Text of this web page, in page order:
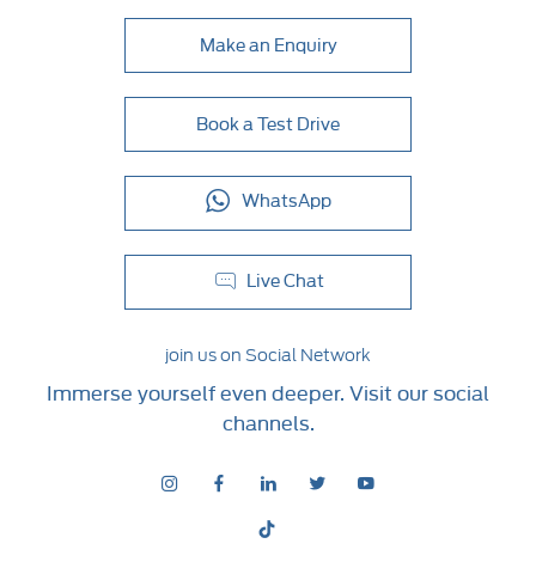
Make an Enquiry
Book a Test Drive
WhatsApp
Live Chat
join us on Social Network
Immerse yourself even deeper. Visit our social
channels.